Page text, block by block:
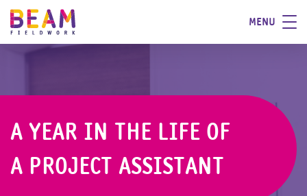
MENU
A YEAR IN THE LIFE OF
A PROJECT ASSISTANT